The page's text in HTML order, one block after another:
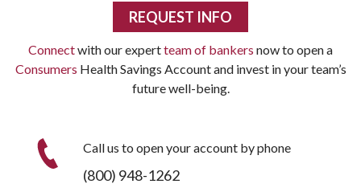
REQUEST INFO
Connectwith our expertteam of bankers now to open a
Consumers Health Savings Account and invest in your team’s
future well-being.
Call us to open your account by phone
(800) 948-1262